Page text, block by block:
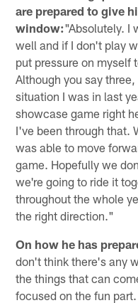
are prepared to give
window:"Absolutely. I
well and if I don't play
put pressure on myself
Although you say
situation I was in last
showcase game right
I've been through that.
was able to move
game. Hopefully we
we're going to ride it
throughout the whole
the right direction."
On how he has
don't think there's any
the things that can
focused on the fun